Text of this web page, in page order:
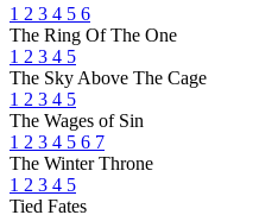
1 2 3 4 5 6
The Ring Of The One
1 2 3 4 5
The Sky Above The Cage
1 2 3 4 5
The Wages of Sin
1 2 3 4 5 6 7
The Winter Throne
1 2 3 4 5
Tied Fates